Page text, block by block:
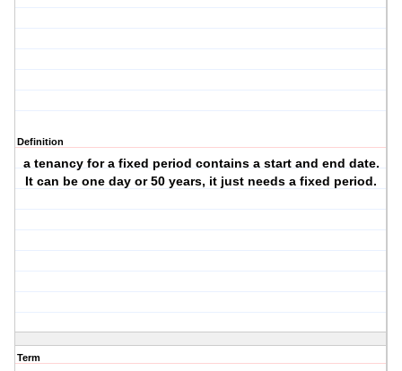
Definition
a tenancy for a fixed period contains a start and end date.
It can be one day or 50 years, it just needs a fixed period.
Term